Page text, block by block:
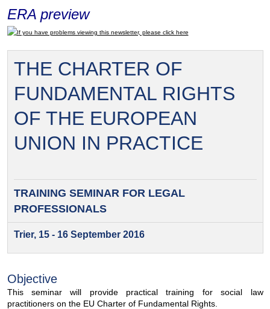
ERA preview
If you have problems viewing this newsletter, please click here
THE CHARTER OF
FUNDAMENTAL RIGHTS
OF THE EUROPEAN
UNION IN PRACTICE
TRAINING SEMINAR FORLEGAL
PROFESSIONALS
Trier, 15 - 16 September 2016
Objective
This seminar will provide practical training for social law
practitioners on the EU Charter of Fundamental Rights.